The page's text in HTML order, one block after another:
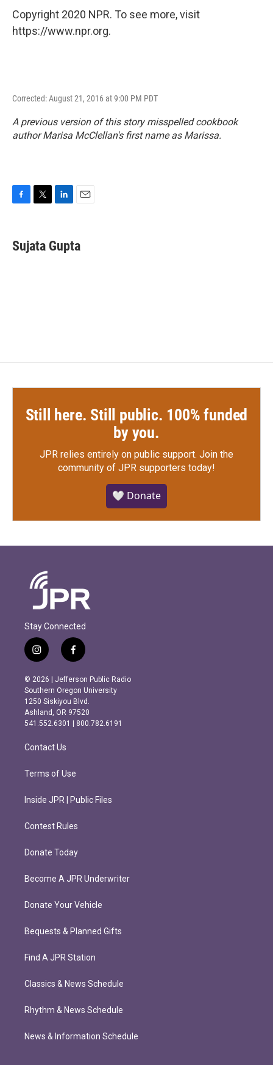
Copyright 2020 NPR. To see more, visit
https://www.npr.org.
Corrected: August 21, 2016 at 9:00 PM PDT
A previous version of this story misspelled cookbook
author Marisa McClellan's first name as Marissa.
e
b
t
t
k
e
i
l
Sujata Gupta
Still here. Still public. 100% funded
by you.
JPR relies entirely on public support. Join the
community of JPR supporters today!
🤍 Donate
Stay Connected
i
n
s
t
a
g
r
m
f
a
c
e
b
o
o
k
© 2026 | Jefferson Public Radio
Southern Oregon University
1250 Siskiyou Blvd.
Ashland, OR 97520
541.552.6301 | 800.782.6191
Contact Us
Terms of Use
Inside JPR | Public Files
Contest Rules
Donate Today
Become A JPR Underwriter
Donate Your Vehicle
Bequests & Planned Gifts
Find A JPR Station
Classics & News Schedule
Rhythm & News Schedule
News & Information Schedule